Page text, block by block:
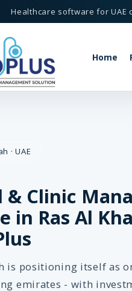
Healthcare software for UAE
Home
· UAE
& Clinic
in Ras Al
is positioning itself as
emirates - with